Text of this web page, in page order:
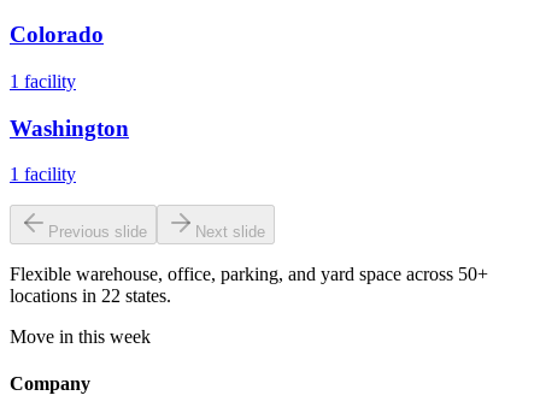
Colorado
1 facility
Washington
1 facility
Previous slide Next slide
Flexible warehouse, office, parking, and yard space across 50+
locations in 22 states.
Move in this week
Company